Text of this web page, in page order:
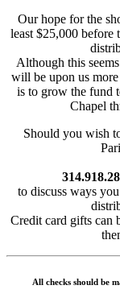
Our hope for the
least $25,000 before
Although this
will be upon us
is to grow the fund
Chapel
Should you wish
to discuss ways
Credit card gifts can
All checks should be